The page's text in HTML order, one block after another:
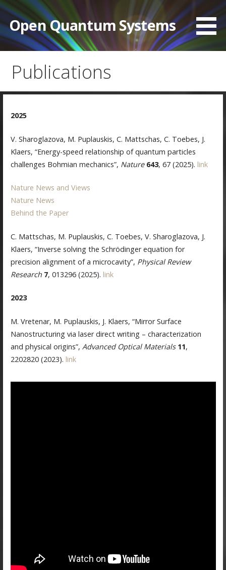
Skip
content
Open Quantum Systems
Publications
2025
V. Sharoglazova, M. Puplauskis, C. Mattschas, C. Toebes, J.
Klaers, “Energy-speed relationship of quantum particles
challenges Bohmian mechanics”, Nature 643, 67 (2025). link
Nature News and Views
Nature News
Behind the Paper
C. Mattschas, M. Puplauskis, C. Toebes, V. Sharoglazova, J.
Klaers, “Inverse solving the Schrödinger equation for
precision alignment of a microcavity”, Physical Review
Research 7, 013296 (2025). link
2023
M. Vretenar, M. Puplauskis, J. Klaers, “Mirror Surface
Nanostructuring via laser direct writing – characterization
and physical origins”, Advanced Optical Materials 11,
2202820 (2023). link